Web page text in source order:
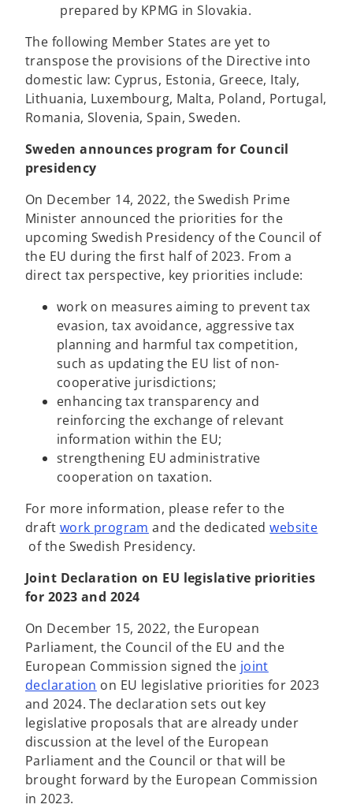
e
t
a
b
a
e
w
t
a
b
s
n
a
n
e
w
o
e
n
s
i
n
a
n
w
t
a
b
prepared by KPMG in Slovakia.
The following Member States are yet to
transpose the provisions of the Directive into
domestic law: Cyprus, Estonia, Greece, Italy,
Lithuania, Luxembourg, Malta, Poland, Portugal,
Romania, Slovenia, Spain, Sweden.
Sweden announces program for Council
presidency
On December 14, 2022, the Swedish Prime
Minister announced the priorities for the
upcoming Swedish Presidency of the Council of
the EU during the first half of 2023. From a
direct tax perspective, key priorities include:
work on measures aiming to prevent tax
evasion, tax avoidance, aggressive tax
planning and harmful tax competition,
such as updating the EU list of non-
cooperative jurisdictions;
enhancing tax transparency and
reinforcing the exchange of relevant
information within the EU;
strengthening EU administrative
cooperation on taxation.
For more information, please refer to the
draft work program o
p
n
i
a
e
a
b
and the dedicatedwebsite
o
e
n
s
i
n
a
n
e
w
t
a
b
ofthe Swedish Presidency.
Joint Declaration on EU legislative priorities
for 2023 and 2024
On December 15, 2022, the European
Parliament, the Council of the EU and the
European Commission signed the joint
declaration o
p
e
n
s
i
on EU legislative priorities for 2023
and 2024. The declaration sets out key
legislative proposals that are already under
discussion at the level of the European
Parliament and the Council or that will be
brought forward by the European Commission
in 2023.